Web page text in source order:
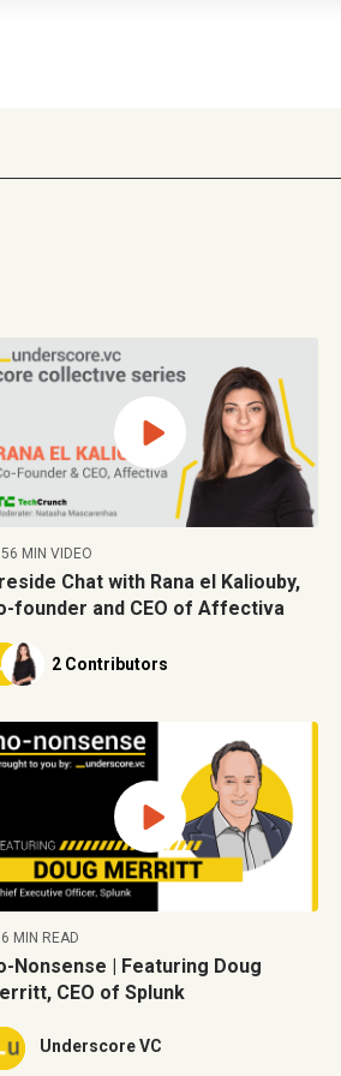
56 MIN VIDEO
Chat with Rana el Kaliouby,
founder and CEO of Affectiva
2 Contributors
6 MIN READ
Nonsense | Featuring Doug
CEO of Splunk
Underscore VC